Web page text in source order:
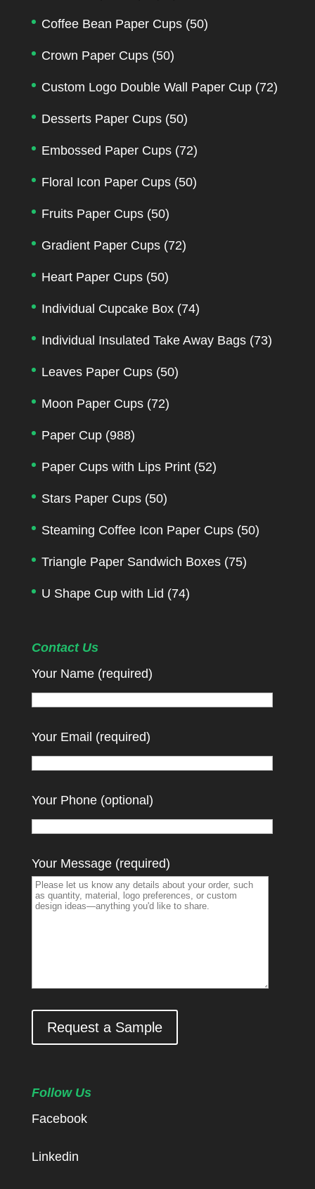
Coffee Bean Paper Cups (50)
Crown Paper Cups (50)
Custom Logo Double Wall Paper Cup (72)
Desserts Paper Cups (50)
Embossed Paper Cups (72)
Floral Icon Paper Cups (50)
Fruits Paper Cups (50)
Gradient Paper Cups (72)
Heart Paper Cups (50)
Individual Cupcake Box (74)
Individual Insulated Take Away Bags (73)
Leaves Paper Cups (50)
Moon Paper Cups (72)
Paper Cup (988)
Paper Cups with Lips Print (52)
Stars Paper Cups (50)
Steaming Coffee Icon Paper Cups (50)
Triangle Paper Sandwich Boxes (75)
U Shape Cup with Lid (74)
Contact Us
Your Name (required)
Your Email (required)
Your Phone (optional)
Your Message (required)
Request a Sample
Follow Us
Facebook
Linkedin